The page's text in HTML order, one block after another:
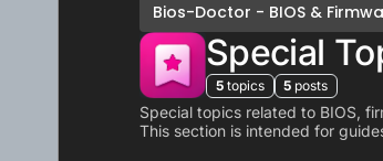
Bios-Doctor - BIOS &
Special
5 topics 5 posts
Special topics related to BIOS,
This section is intended for